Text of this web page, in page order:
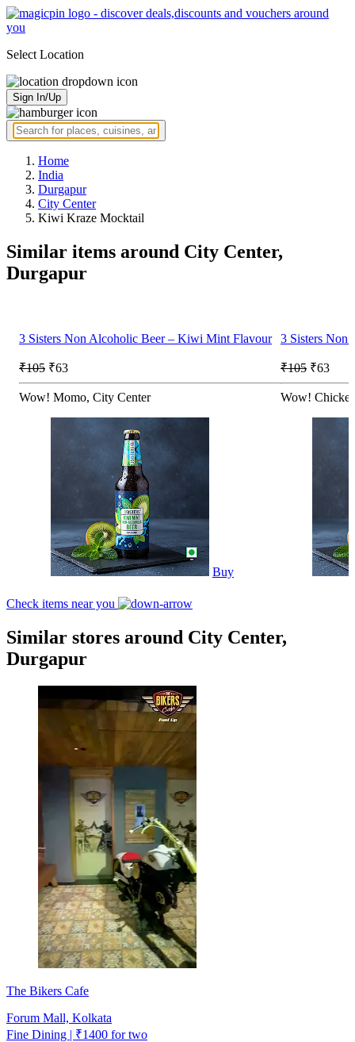
Select Location
Sign In/Up
Home
India
Durgapur
City Center
Kiwi Kraze Mocktail
Similar items around City Center,
Durgapur
3 Sisters Non Alcoholic Beer – Kiwi Mint Flavour
₹105 ₹63
Wow! Momo, City Center
Buy
3 Sisters
₹105 ₹63
Wow!
Check items near you
Similar stores around City Center,
Durgapur
The Bikers Cafe
Forum Mall, Kolkata
Fine Dining | ₹1400 for two